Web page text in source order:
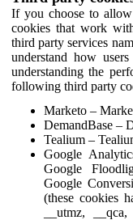
If you choose to
cookies that work
third party services
understand how
understanding the
following third party
Marketo –
DemandBase –
Tealium –
Google
Google
Google
(these cookies
__utmz,